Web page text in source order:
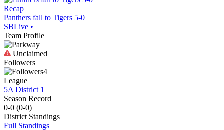
Recap
Panthers fall to Tigers 5-0
SBLive •
Team Profile
Unclaimed
Followers
4
League
5A District 1
Season Record
0-0 (0-0)
District Standings
Full Standings